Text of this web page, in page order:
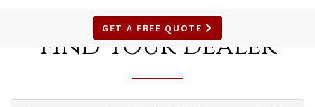
CONTENT
GET A FREE QUOTE
Find Your Dealer